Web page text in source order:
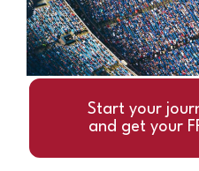
Start your
and get your